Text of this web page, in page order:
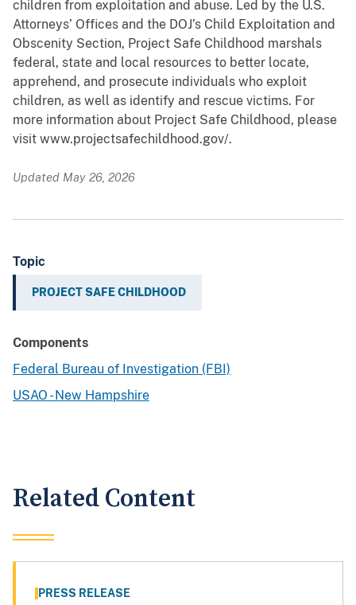
children from exploitation and abuse. Led by the U.S.
Attorneys’ Offices and the DOJ’s Child Exploitation and
Obscenity Section, Project Safe Childhood marshals
federal, state and local resources to better locate,
apprehend, and prosecute individuals who exploit
children, as well as identify and rescue victims. For
more information about Project Safe Childhood, please
visit www.projectsafechildhood.gov/.
Updated May 26, 2026
Topic
PROJECT SAFE CHILDHOOD
Components
Federal Bureau of Investigation (FBI)
USAO - New Hampshire
Related Content
PRESS RELEASE